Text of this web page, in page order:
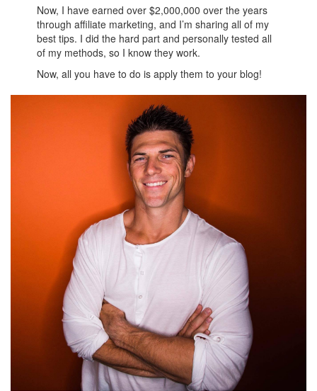
Now, I have earned over $2,000,000 over the years
through affiliate marketing, and I’m sharing all of my
best tips. I did the hard part and personally tested all
of my methods, so I know they work.
Now, all you have to do is apply them to your blog!